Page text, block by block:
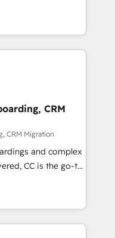
🎓
marketing and
Our offer spans
specialize in CRM
web design, sales
tech companies
are committed to
their
through
integration of
ecosystem. Would
inbound
With 125+
most certified
CRM
CRM Migration
and complex
CC is the go-to
ready to
We specialize
and
NetSuite,